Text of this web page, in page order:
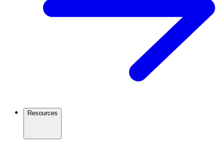
Resources